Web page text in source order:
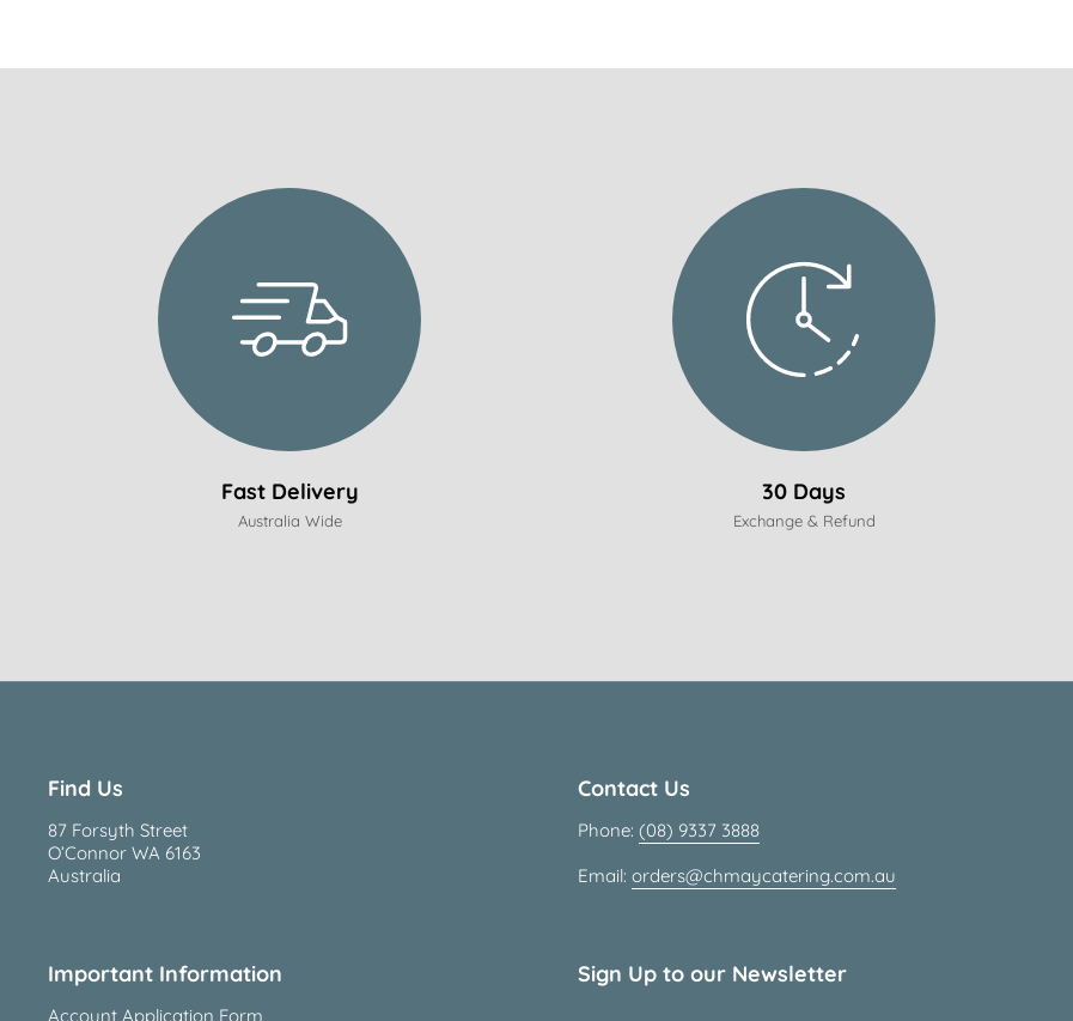
Fast Delivery
Australia Wide
30 Days
Exchange & Refund
Find Us
87 Forsyth Street
O’Connor WA 6163
Australia
Contact Us
Phone: (08) 9337 3888
Email: orders@chmaycatering.com.au
Important Information
Account Application Form
Sign Up to our Newsletter